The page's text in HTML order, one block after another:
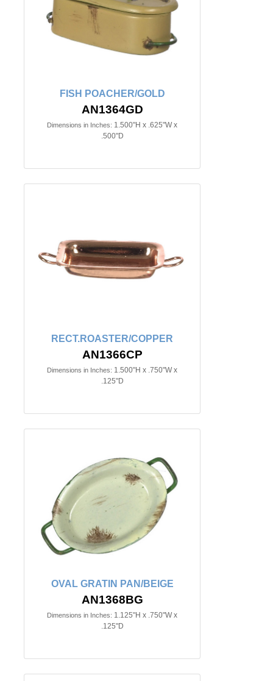
FISH POACHER/GOLD
AN1364GD
Dimensions in Inches: 1.500"H x .625"W x
.500"D
RECT.ROASTER/COPPER
AN1366CP
Dimensions in Inches: 1.500"H x .750"W x
.125"D
OVAL GRATIN PAN/BEIGE
AN1368BG
Dimensions in Inches: 1.125"H x .750"W x
.125"D